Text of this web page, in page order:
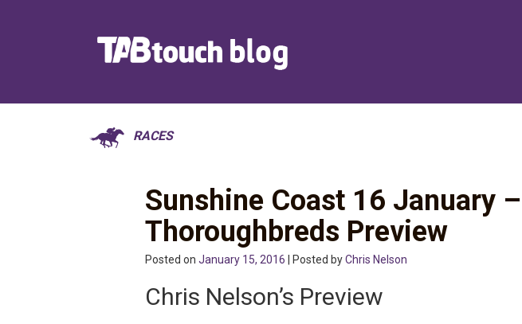
RACES
Sunshine Coast 16 January –
Thoroughbreds Preview
Posted on January 15, 2016 | Posted byChris Nelson
Chris Nelson’s Preview